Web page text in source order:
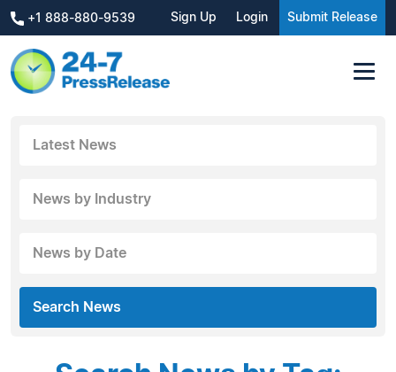
+1 888-880-9539 Sign Up Login Submit Release
Latest News
News by Industry
News by Date
Search News